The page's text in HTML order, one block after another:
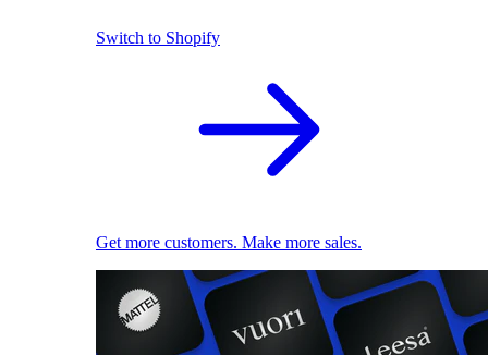
Switch to Shopify
Get more customers. Make more sales.